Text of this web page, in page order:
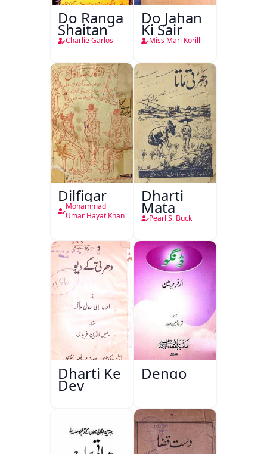
Do Ranga
Shaitan
Charlie Garlos
Do Jahan
Ki Sair
Miss Mari Korilli
Dilfigar
Mohammad
Umar Hayat Khan
Dharti
Mata
Pearl S. Buck
Dharti Ke
Dev
Dengo